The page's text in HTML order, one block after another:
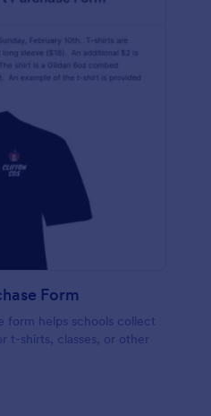
Form
form helps schools collect
t-shirts, classes, or other